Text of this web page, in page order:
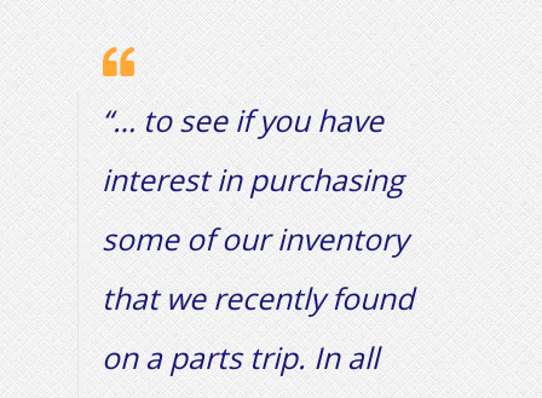
“… to see if you have
interest in purchasing
some of our inventory
that we recently found
on a parts trip. In all